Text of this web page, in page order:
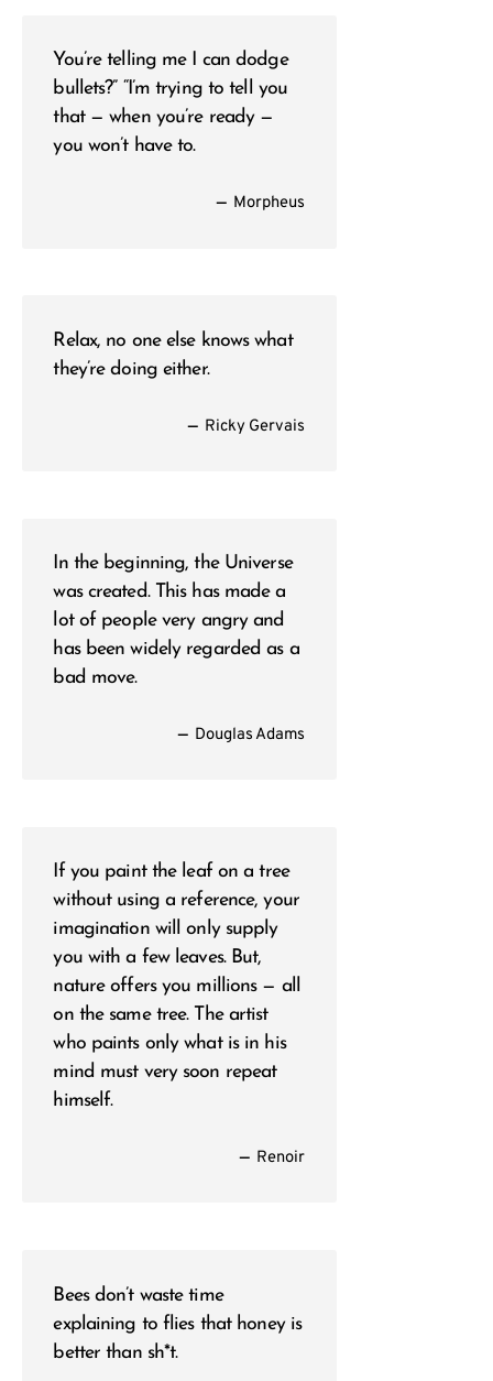
You’re telling me I can dodge
bullets?” “I’m trying to tell you
that — when you’re ready —
you won’t have to.
— Morpheus
Relax, no one else knows what
they’re doing either.
— Ricky Gervais
In the beginning, the Universe
was created. This has made a
lot of people very angry and
has been widely regarded as a
bad move.
— Douglas Adams
If you paint the leaf on a tree
without using a reference, your
imagination will only supply
you with a few leaves. But,
nature offers you millions — all
on the same tree. The artist
who paints only what is in his
mind must very soon repeat
himself.
— Renoir
Bees don’t waste time
explaining to flies that honey is
better than sh*t.